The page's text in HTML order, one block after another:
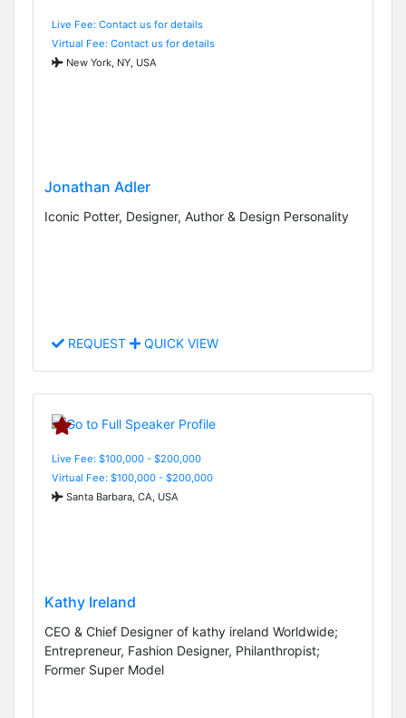
Live Fee: Contact us for details
Virtual Fee: Contact us for details
New York, NY, USA
Jonathan Adler
Iconic Potter, Designer, Author & Design Personality
REQUEST QUICK VIEW
Live Fee: $100,000 - $200,000
Virtual Fee: $100,000 - $200,000
Santa Barbara, CA, USA
Kathy Ireland
CEO & Chief Designer of kathy ireland Worldwide;
Entrepreneur, Fashion Designer, Philanthropist;
Former Super Model